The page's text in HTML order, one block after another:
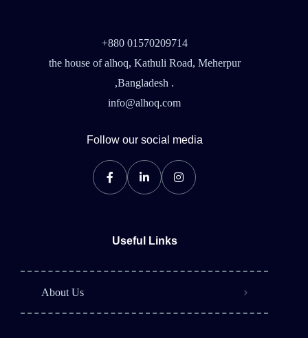
+880 01570209714
the house of alhoq, Kathuli Road, Meherpur
,Bangladesh .
info@alhoq.com
Follow our social media
Useful Links
About Us